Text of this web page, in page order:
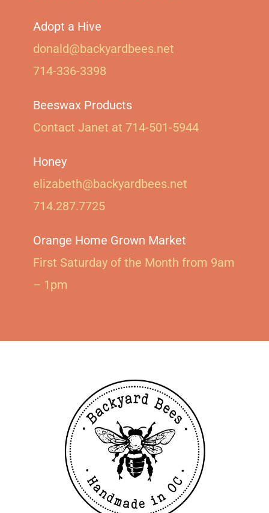
Adopt a Hive
donald@backyardbees.net
714-336-3398
Beeswax Products
Contact Janet at 714-501-5944‬
Honey
elizabeth@backyardbees.net
714.287.7725
Orange Home Grown Market
First Saturday of the Month from 9am
– 1pm